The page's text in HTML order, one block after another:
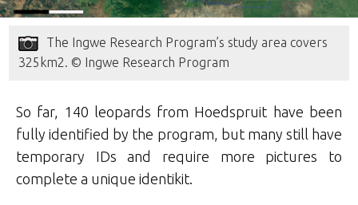
The Ingwe Research Program’s study area covers
325km2. © Ingwe Research Program
So far, 140 leopards from Hoedspruit have been
fully identified by the program, but many still have
temporary IDs and require more pictures to
complete a unique identikit.